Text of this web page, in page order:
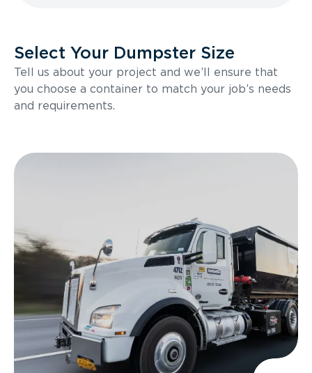
Select Your Dumpster Size
Tell us about your project and we’ll ensure that
you choose a container to match your job’s needs
and requirements.